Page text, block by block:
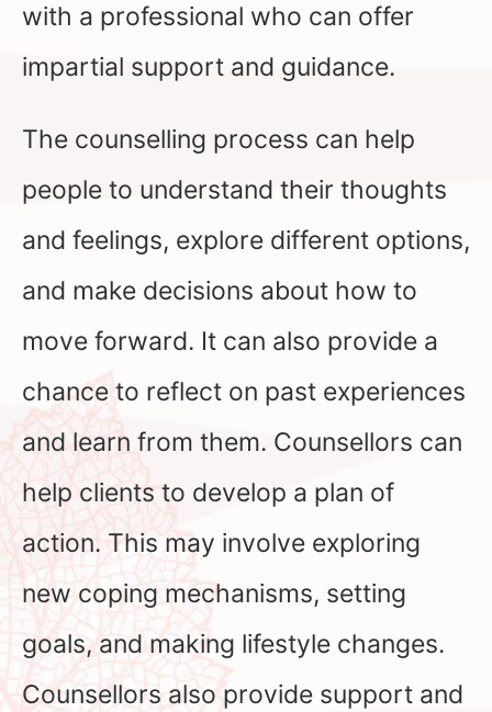
with a professional who can offer
impartial support and guidance.
The counselling process can help
people to understand their thoughts
and feelings, explore different options,
and make decisions about how to
move forward. It can also provide a
chance to reflect on past experiences
and learn from them. Counsellors can
help clients to develop a plan of
action. This may involve exploring
new coping mechanisms, setting
goals, and making lifestyle changes.
Counsellors also provide support and